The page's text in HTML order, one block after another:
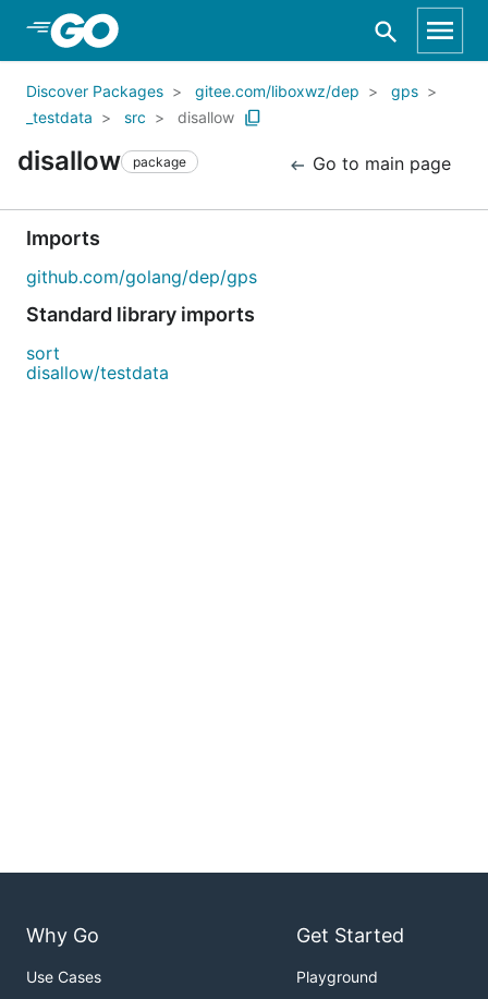
Skip to Main Content
Discover Packages gitee.com/liboxwz/dep
gps
_testdata
src disallow
disallow package Go to main page
Imports
github.com/golang/dep/gps
Standard library imports
sort
disallow/testdata
Why Go
Use Cases
Get Started
Playground